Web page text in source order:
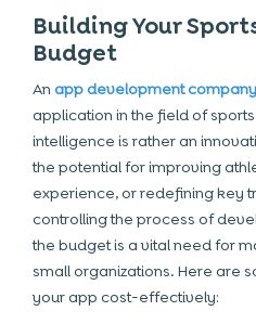
Building Your
Budget
An app development company
application in the field of
intelligence is rather an
the potential for improving
experience, or redefining key
controlling the process of
the budget is a vital need for
small organizations. Here are
your app cost-effectively: